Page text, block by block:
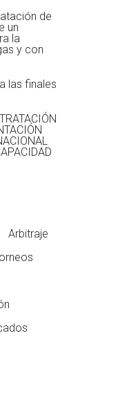
de
un
la
y con
las finales
Arbitraje